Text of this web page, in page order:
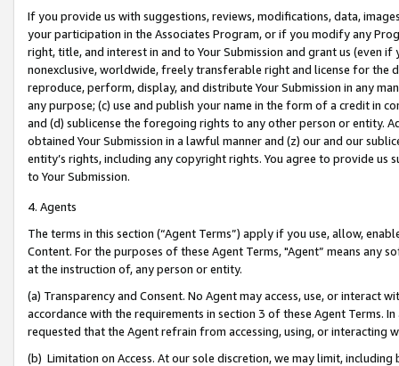
If you provide us with suggestions, reviews, modifications, data,
your participation in the Associates Program, or if you modify any
right, title, and interest in and to Your Submission and grant us (even
nonexclusive, worldwide, freely transferable right and license for
reproduce, perform, display, and distribute Your Submission in any
any purpose; (c) use and publish your name in the form of a credit in
and (d) sublicense the foregoing rights to any other person or entity.
obtained Your Submission in a lawful manner and (z) our and our
entity’s rights, including any copyright rights. You agree to provide us
to Your Submission.
4. Agents
The terms in this section (“Agent Terms”) apply if you use, allow,
Content. For the purposes of these Agent Terms, "Agent” means
at the instruction of, any person or entity.
(a) Transparency and Consent. No Agent may access, use, or
accordance with the requirements in section 3 of these Agent Terms.
requested that the Agent refrain from accessing, using, or interacting
(b) Limitation on Access. At our sole discretion, we may limit,